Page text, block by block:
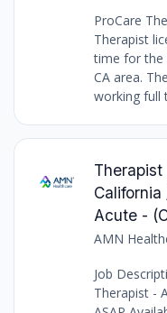
ProCare
Therapist
time for the
CA area.
working full
Acute -
AMN
Job
Therapist -